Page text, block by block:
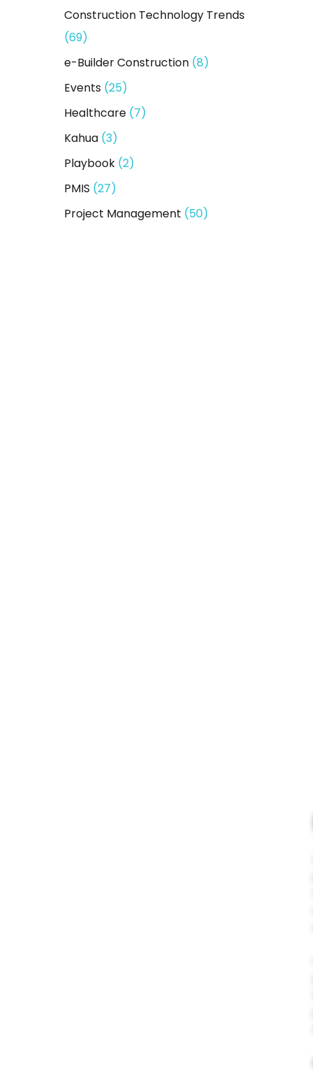
Construction Technology Trends
(69)
e-Builder Construction (8)
Events (25)
Healthcare (7)
Kahua (3)
Playbook (2)
PMIS (27)
Project Management (50)